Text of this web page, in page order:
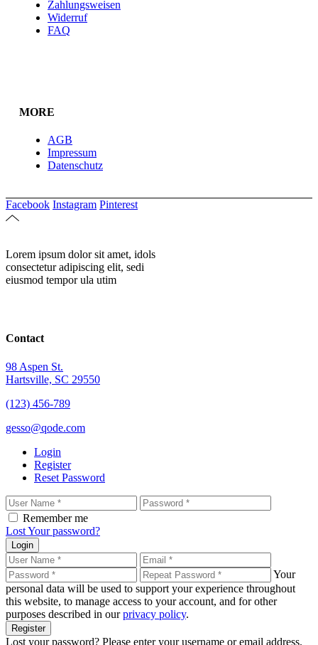
Zahlungsweisen
Widerruf
FAQ
MORE
AGB
Impressum
Datenschutz
Facebook Instagram Pinterest
Lorem ipsum dolor sit amet, idols
consectetur adipiscing elit, sedi
eiusmod tempor ula utim
Contact
98 Aspen St.
Hartsville, SC 29550
(123) 456-789
gesso@qode.com
Login
Register
Reset Password
Remember me
Lost Your password?
Login
Your
personal data will be used to support your experience throughout
this website, to manage access to your account, and for other
purposes described in ourprivacy policy.
Register
Lost your password? Please enter your username or email address.